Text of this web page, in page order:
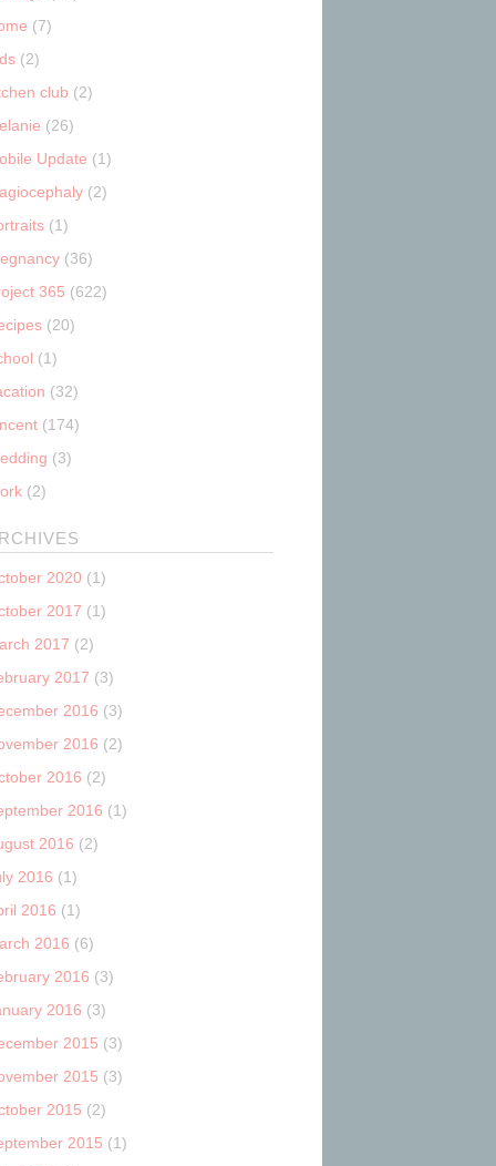
(7)
(2)
club (2)
(26)
Update (1)
(2)
(1)
(36)
365 (622)
(20)
(1)
(32)
(174)
(3)
(2)
2020 (1)
2017 (1)
2017 (2)
2017 (3)
2016 (3)
2016 (2)
2016 (2)
2016 (1)
2016 (2)
2016 (1)
2016 (1)
2016 (6)
2016 (3)
2016 (3)
2015 (3)
2015 (3)
2015 (2)
2015 (1)